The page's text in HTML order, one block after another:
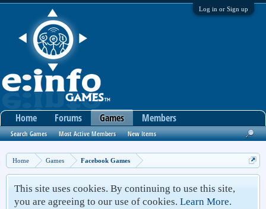
Log in or Sign up
Home Games Facebook Games
This site uses cookies. By continuing to use this site,
you are agreeing to our use of cookies. Learn More.
Home Forums Games
Search Games Most Active Members New Items
Members